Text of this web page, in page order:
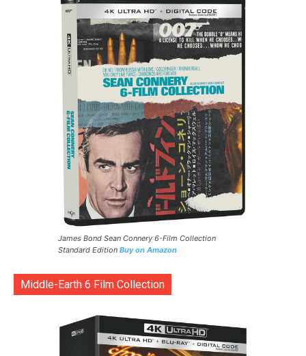
James Bond Sean Connery 6-Film Collection
Standard Edition Buy on Amazon
Middle-Earth 6 Film Collection